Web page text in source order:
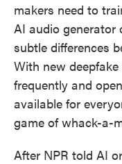
makers need to
AI audio generator
subtle differences
With new
frequently and
available for
game of whack-a-
After NPR told AI